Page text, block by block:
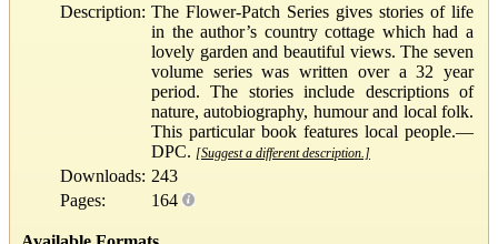
Description: The Flower-Patch Series gives stories of life
in the author’s country cottage which had a
lovely garden and beautiful views. The seven
volume series was written over a 32 year
period. The stories include descriptions of
nature, autobiography, humour and local folk.
This particular book features local people.—
DPC. [Suggest a different description.]
Downloads: 243
Pages:
164